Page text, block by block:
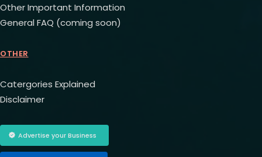
Other Important Information
General FAQ (coming soon)
OTHER
Catergories Explained
Disclaimer
Advertise your Business